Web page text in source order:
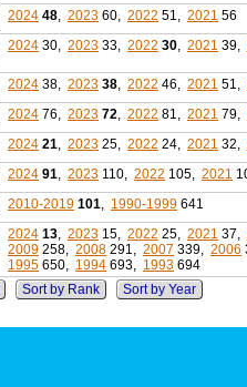
2024 48, 2023 60, 2022 51, 2021 56
2024 30, 2023 33, 2022 30, 2021 39,
2024 38, 2023 38, 2022 46, 2021 51,
2024 76, 2023 72, 2022 81, 2021 79,
2024 21, 2023 25, 2022 24, 2021 32,
2024 91, 2023 110, 2022 105, 2021
2010-2019 101, 1990-1999 641
2024 13, 2023 15, 2022 25, 2021 37,
2009 258, 2008 291, 2007 339, 2006
1995 650, 1994 693, 1993 694
Sort by Rank Sort by Year